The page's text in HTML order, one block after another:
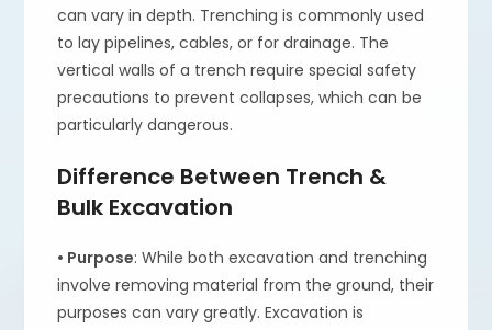
can vary in depth. Trenching is commonly used
to lay pipelines, cables, or for drainage. The
vertical walls of a trench require special safety
precautions to prevent collapses, which can be
particularly dangerous.
Difference Between Trench &
Bulk Excavation
• Purpose: While both excavation and trenching
involve removing material from the ground, their
purposes can vary greatly. Excavation is